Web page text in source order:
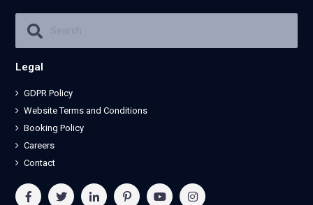
Legal
GDPR Policy
Website Terms and Conditions
Booking Policy
Careers
Contact